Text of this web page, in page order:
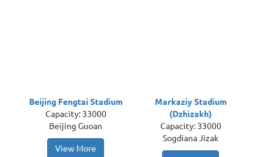
Beijing Fengtai Stadium
Capacity: 33000
Beijing Guoan
View More
Markaziy Stadium
(Dzhizakh)
Capacity: 33000
Sogdiana Jizak